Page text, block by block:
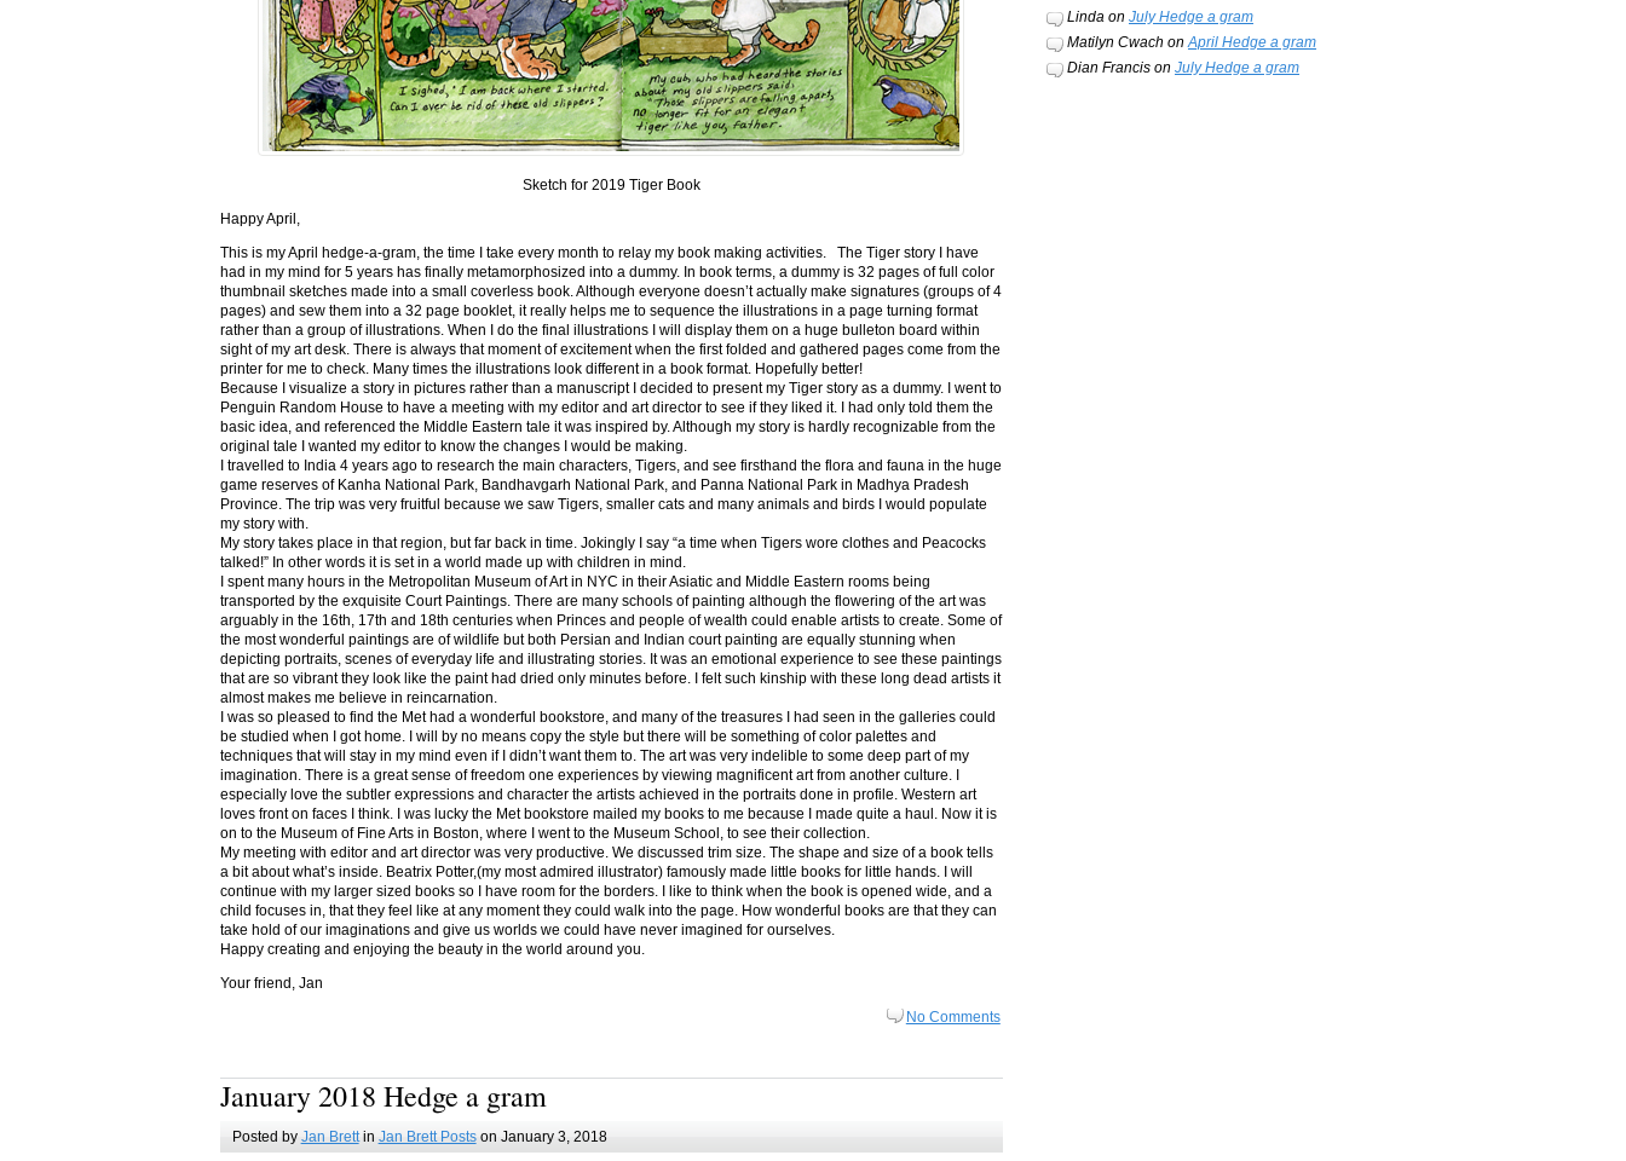
Sketch for 2019 Tiger Book
Happy April,
This is my April hedge-a-gram, the time I take every month to relay my book making activities. The Tiger story I have
had in my mind for 5 years has finally metamorphosized into a dummy. In book terms, a dummy is 32 pages of full color
thumbnail sketches made into a small coverless book. Although everyone doesn’t actually make signatures (groups of 4
pages) and sew them into a 32 page booklet, it really helps me to sequence the illustrations in a page turning format
rather than a group of illustrations. When I do the final illustrations I will display them on a huge bulleton board within
sight of my art desk. There is always that moment of excitement when the first folded and gathered pages come from the
printer for me to check. Many times the illustrations look different in a book format. Hopefully better!
Because I visualize a story in pictures rather than a manuscript I decided to present my Tiger story as a dummy. I went to
Penguin Random House to have a meeting with my editor and art director to see if they liked it. I had only told them the
basic idea, and referenced the Middle Eastern tale it was inspired by. Although my story is hardly recognizable from the
original tale I wanted my editor to know the changes I would be making.
I travelled to India 4 years ago to research the main characters, Tigers, and see firsthand the flora and fauna in the huge
game reserves of Kanha National Park, Bandhavgarh National Park, and Panna National Park in Madhya Pradesh
Province. The trip was very fruitful because we saw Tigers, smaller cats and many animals and birds I would populate
my story with.
My story takes place in that region, but far back in time. Jokingly I say “a time when Tigers wore clothes and Peacocks
talked!” In other words it is set in a world made up with children in mind.
I spent many hours in the Metropolitan Museum of Art in NYC in their Asiatic and Middle Eastern rooms being
transported by the exquisite Court Paintings. There are many schools of painting although the flowering of the art was
arguably in the 16th, 17th and 18th centuries when Princes and people of wealth could enable artists to create. Some of
the most wonderful paintings are of wildlife but both Persian and Indian court painting are equally stunning when
depicting portraits, scenes of everyday life and illustrating stories. It was an emotional experience to see these paintings
that are so vibrant they look like the paint had dried only minutes before. I felt such kinship with these long dead artists it
almost makes me believe in reincarnation.
I was so pleased to find the Met had a wonderful bookstore, and many of the treasures I had seen in the galleries could
be studied when I got home. I will by no means copy the style but there will be something of color palettes and
techniques that will stay in my mind even if I didn’t want them to. The art was very indelible to some deep part of my
imagination. There is a great sense of freedom one experiences by viewing magnificent art from another culture. I
especially love the subtler expressions and character the artists achieved in the portraits done in profile. Western art
loves front on faces I think. I was lucky the Met bookstore mailed my books to me because I made quite a haul. Now it is
on to the Museum of Fine Arts in Boston, where I went to the Museum School, to see their collection.
My meeting with editor and art director was very productive. We discussed trim size. The shape and size of a book tells
a bit about what’s inside. Beatrix Potter,(my most admired illustrator) famously made little books for little hands. I will
continue with my larger sized books so I have room for the borders. I like to think when the book is opened wide, and a
child focuses in, that they feel like at any moment they could walk into the page. How wonderful books are that they can
take hold of our imaginations and give us worlds we could have never imagined for ourselves.
Happy creating and enjoying the beauty in the world around you.
Your friend, Jan
No Comments
January 2018 Hedge a gram
Posted by Jan Brettin Jan Brett Postson January 3, 2018
Lindaon July Hedge a gram
Matilyn Cwach onApril Hedge a gram
Dian Francison July Hedge a gram